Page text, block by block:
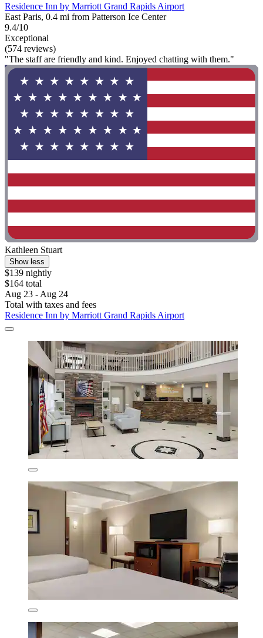
Residence Inn by Marriott Grand Rapids Airport
East Paris, 0.4 mi from Patterson Ice Center
9.4/10
Exceptional
(574 reviews)
"The staff are friendly and kind. Enjoyed chatting with them."
Kathleen Stuart
Show less
$139 nightly
$164 total
Aug 23 - Aug 24
Total with taxes and fees
Residence Inn by Marriott Grand Rapids Airport